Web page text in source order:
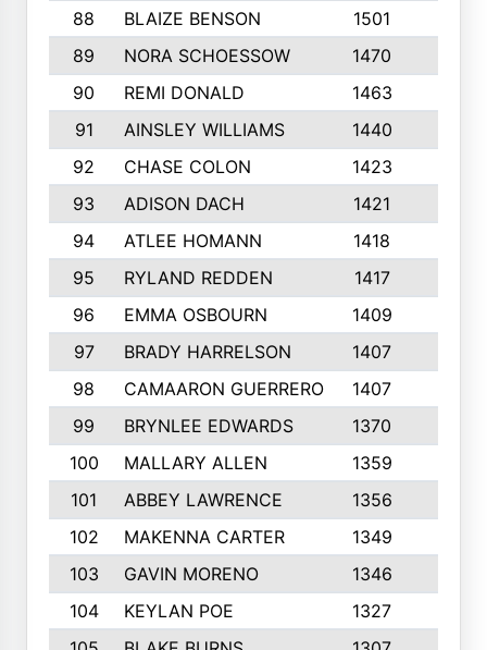
88 BLAIZE BENSON 1501
89
NORA SCHOESSOW 1470
90
REMI DONALD 1463
91
AINSLEY WILLIAMS 1440
92
CHASE COLON 1423
93
ADISON DACH 1421
94
ATLEE HOMANN 1418
95
RYLAND REDDEN 1417
96
EMMA OSBOURN 1409
97
BRADY HARRELSON 1407
98
CAMAARON GUERRERO 1407
99
BRYNLEE EDWARDS 1370
100
MALLARY ALLEN 1359
101
ABBEY LAWRENCE 1356
102
MAKENNA CARTER 1349
103
GAVIN MORENO 1346
104
KEYLAN POE 1327